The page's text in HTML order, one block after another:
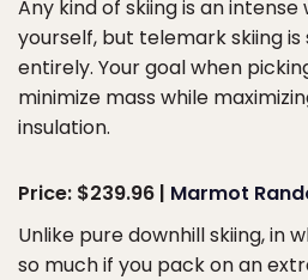
Any kind of skiing is an
yourself, but telemark skiing
entirely. Your goal when
minimize mass while
insulation.
Price: $239.96 | Marmot
Unlike pure downhill skiing, in
so much if you pack on an